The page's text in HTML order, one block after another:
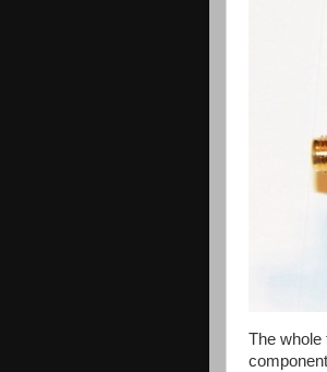
The whole